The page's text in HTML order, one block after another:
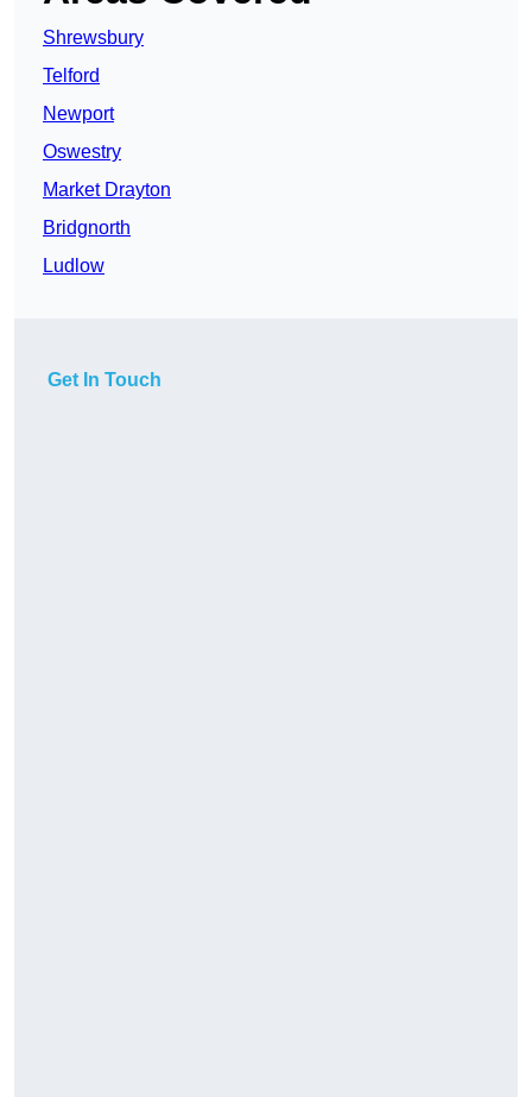
Shrewsbury
Telford
Newport
Oswestry
Market Drayton
Bridgnorth
Ludlow
Get In Touch